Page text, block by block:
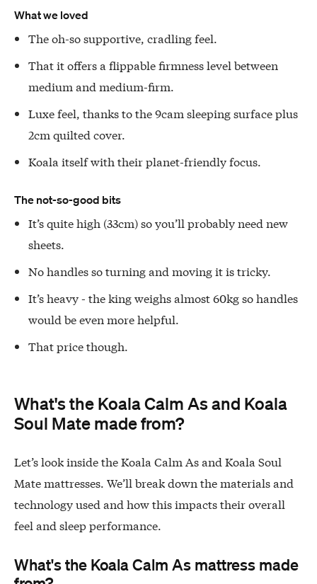
What we loved
The oh-so supportive, cradling feel.
That it offers a flippable firmness level between
medium and medium-firm.
Luxe feel, thanks to the 9cam sleeping surface plus
2cm quilted cover.
Koala itself with their planet-friendly focus.
The not-so-good bits
It’s quite high (33cm) so you’ll probably need new
sheets.
No handles so turning and moving it is tricky.
It’s heavy - the king weighs almost 60kg so handles
would be even more helpful.
That price though.
What's the Koala Calm As and Koala
Soul Mate made from?
Let’s look inside the Koala Calm As and Koala Soul
Mate mattresses. We’ll break down the materials and
technology used and how this impacts their overall
feel and sleep performance.
What's the Koala Calm As mattress made